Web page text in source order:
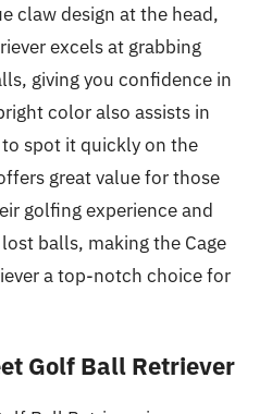
claw design at the head,
excels at grabbing
giving you confidence in
color also assists in
spot it quickly on the
great value for those
golfing experience and
balls, making the Cage
a top-notch choice for
Golf Ball Retriever